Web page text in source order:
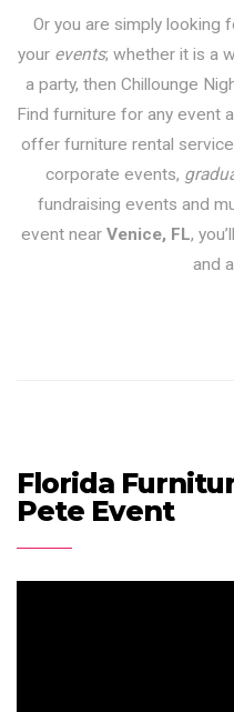
Or you are simply looking
yourevents; whether it is a
a party, then Chillounge
Find furniture for any event
offer furniture rental
corporate events,
fundraising events and
event near Venice, FL,
and
Florida
Pete Event